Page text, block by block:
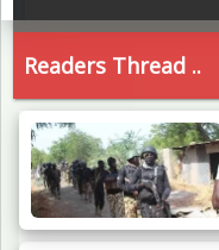
Readers Thread ..